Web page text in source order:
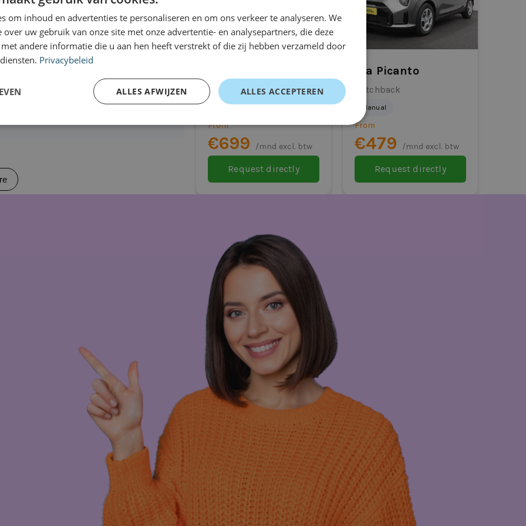
108 attractive?
you can hit the road worry-free. This
SUV
Automatic
From
€699 /mnd excl. btw
Request directly
Kia Picanto
Hatchback
Manual
From
€479 /mnd excl. btw
Request directly
om inhoud en advertenties te personaliseren en om ons verkeer te analyseren. We
uw gebruik van onze site met onze advertentie- en analysepartners, die deze
andere informatie die u aan hen heeft verstrekt of die zij hebben verzameld door
Privacybeleid
ALLES ACCEPTEREN
ALLES AFWIJZEN